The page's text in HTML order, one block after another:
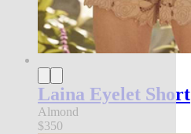
Laina Eyelet Short
Almond
$350